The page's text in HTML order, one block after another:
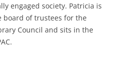
engaged society. Patricia is
of trustees for the
Council and sits in the